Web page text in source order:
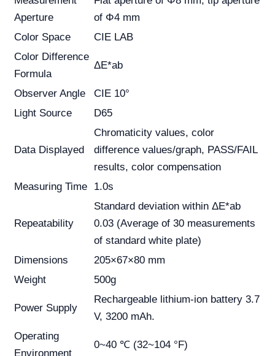
Aperture
of Φ4 mm
Color Space
CIE LAB
Color Difference
Formula
ΔE*ab
Observer Angle
CIE 10°
Light Source
D65
Data Displayed
Chromaticity values, color
difference values/graph, PASS/FAIL
results, color compensation
Measuring Time
1.0s
Repeatability
Standard deviation within ΔE*ab
0.03 (Average of 30 measurements
of standard white plate)
Dimensions
205×67×80 mm
Weight
500g
Power Supply
Rechargeable lithium-ion battery 3.7
V, 3200 mAh.
Operating
Environment
0~40 ℃ (32~104 °F)